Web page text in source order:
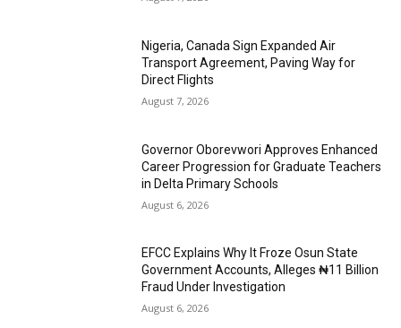
Nigeria, Canada Sign Expanded Air
Transport Agreement, Paving Way for
Direct Flights
August 7, 2026
Governor Oborevwori Approves Enhanced
Career Progression for Graduate Teachers
in Delta Primary Schools
August 6, 2026
EFCC Explains Why It Froze Osun State
Government Accounts, Alleges ₦11 Billion
Fraud Under Investigation
August 6, 2026